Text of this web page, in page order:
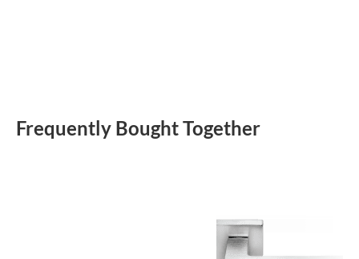
Frequently Bought Together